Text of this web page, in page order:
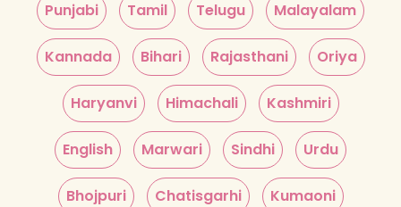
Punjabi Tamil Telugu Malayalam
Kannada Bihari Rajasthani Oriya
Haryanvi Himachali Kashmiri
English Marwari Sindhi Urdu
Bhojpuri Chatisgarhi Kumaoni